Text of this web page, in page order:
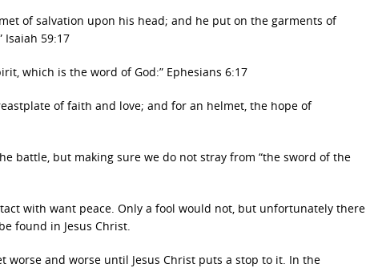
of salvation upon his head; and he put on the garments of
Isaiah 59:17
which is the word of God:” Ephesians 6:17
of faith and love; and for an helmet, the hope of
battle, but making sure we do not stray from “the sword of the
with want peace. Only a fool would not, but unfortunately there
found in Jesus Christ.
worse and worse until Jesus Christ puts a stop to it. In the